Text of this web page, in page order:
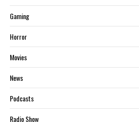
Gaming
Horror
Movies
News
Podcasts
Radio Show